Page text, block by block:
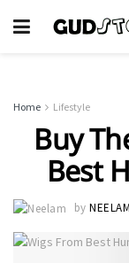
Home Lifestyle
Buy
Best
by NEELAM